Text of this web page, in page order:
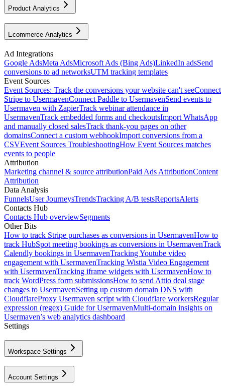
Product Analytics
Ecommerce Analytics
Ad Integrations
Google AdsMeta AdsMicrosoft Ads (Bing Ads)LinkedIn adsSend
conversions to ad networksUTM tracking templates
Event Sources
Event Sources: Track the conversions your website can't seeConnect
Stripe to UsermavenConnect Paddle to UsermavenSend events to
Usermaven with ZapierTrack webinar attendance in
UsermavenTrack embedded forms and checkoutsImport WhatsApp
and manually closed salesTrack thank-you pages on other
domainsConnect a custom webhookImport conversions from a
CSVEvent Sources TroubleshootingHow Event Sources matches
events to people
Attribution
Marketing channel & source attributionPaid Ads AttributionContent
Attribution
Data Analysis
FunnelsUser JourneysTrendsTracking A/B testsReportsAlerts
Contacts Hub
Contacts Hub overviewSegments
Other Bits
How to track Stripe purchases as conversions in UsermavenHow to
track HubSpot meeting bookings as conversions in UsermavenTrack
Calendly bookings in UsermavenTracking Youtube video
engagement with UsermavenTracking Wistia Video Engagement
with UsermavenTracking iframe widgets with UsermavenHow to
track WordPress form submissionsHow to send Attio deal stage
changes to UsermavenSetting up custom domain DNS with
CloudflareProxy Usermaven script with Cloudflare workersRegular
expression (regex) Guide for UsermavenMulti-domain insights on
Usermaven’s web analytics dashboard
Settings
Workspace Settings
Account Settings